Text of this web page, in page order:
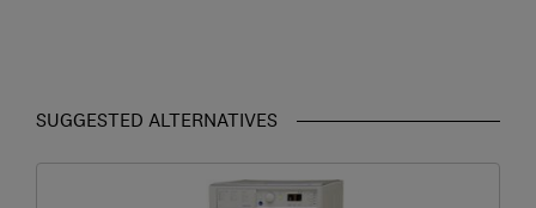
SUGGESTED ALTERNATIVES